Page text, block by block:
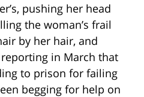
pushing her head
the woman’s frail
by her hair, and
in March that
to prison for failing
begging for help on